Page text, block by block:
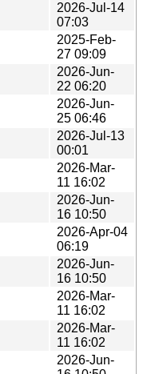
2026-Jul-14
07:03
2025-Feb-
27 09:09
2026-Jun-
22 06:20
2026-Jun-
25 06:46
2026-Jul-13
00:01
2026-Mar-
11 16:02
2026-Jun-
16 10:50
2026-Apr-04
06:19
2026-Jun-
16 10:50
2026-Mar-
11 16:02
2026-Mar-
11 16:02
2026-Jun-